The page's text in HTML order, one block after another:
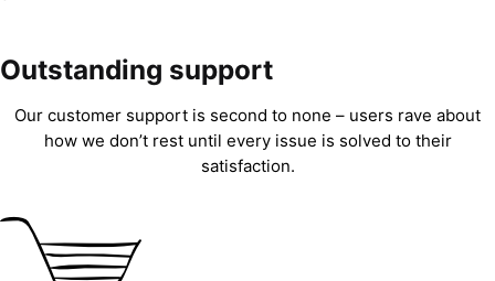
Outstanding support
Our customer support is second to none – users rave about
how we don’t rest until every issue is solved to their
satisfaction.